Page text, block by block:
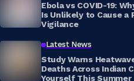
Ebola vs COVID-19:
Is Unlikely to Cause a
Vigilance
Latest News
Study Warns
Deaths Across Indian
Yourself This Summer